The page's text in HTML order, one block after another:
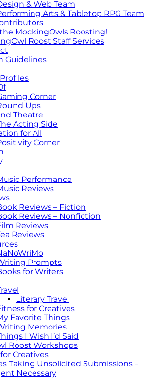
& Web Team
Arts & Tabletop RPG Team
MockingOwls Roosting!
Roost Staff Services
Guidelines
Corner
Ups
Theatre
Acting Side
for All
Corner
Performance
Reviews
Reviews – Fiction
Reviews – Nonfiction
Reviews
Reviews
Prompts
for Writers
Literary Travel
for Creatives
Favorite Things
Memories
I Wish I’d Said
Roost Workshops
Creatives
Taking Unsolicited Submissions –
Necessary